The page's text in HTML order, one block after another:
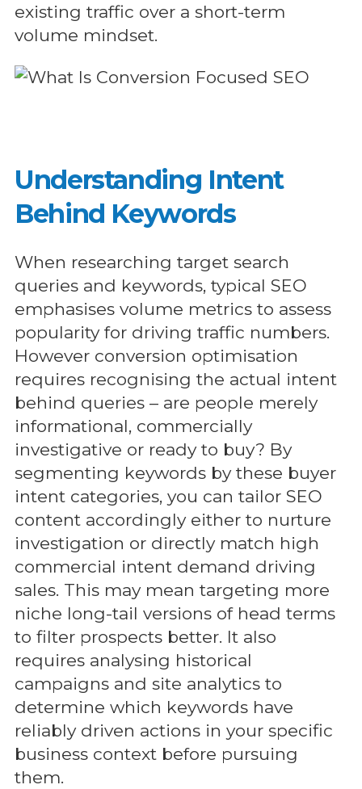
existing traffic over a short-term
volume mindset.
Understanding Intent
Behind Keywords
When researching target search
queries and keywords, typical SEO
emphasises volume metrics to assess
popularity for driving traffic numbers.
However conversion optimisation
requires recognising the actual intent
behind queries – are people merely
informational, commercially
investigative or ready to buy? By
segmenting keywords by these buyer
intent categories, you can tailor SEO
content accordingly either to nurture
investigation or directly match high
commercial intent demand driving
sales. This may mean targeting more
niche long-tail versions of head terms
to filter prospects better. It also
requires analysing historical
campaigns and site analytics to
determine which keywords have
reliably driven actions in your specific
business context before pursuing
them.